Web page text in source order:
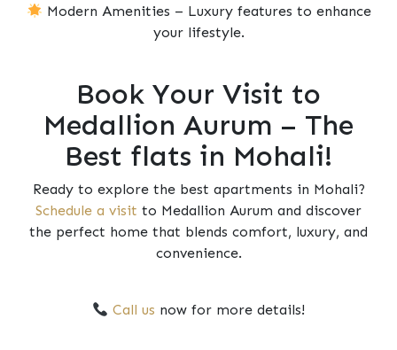
Modern Amenities – Luxury features to enhance
your lifestyle.
Book Your Visit to
Medallion Aurum – The
Best flats in Mohali!
Ready to explore the best apartments in Mohali?
Schedule a visit to Medallion Aurum and discover
the perfect home that blends comfort, luxury, and
convenience.
Call us now for more details!